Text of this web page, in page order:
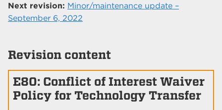
Next revision: Minor/maintenance update –
September 6, 2022
Revision content
E80: Conflict of Interest Waiver
Policy for Technology Transfer